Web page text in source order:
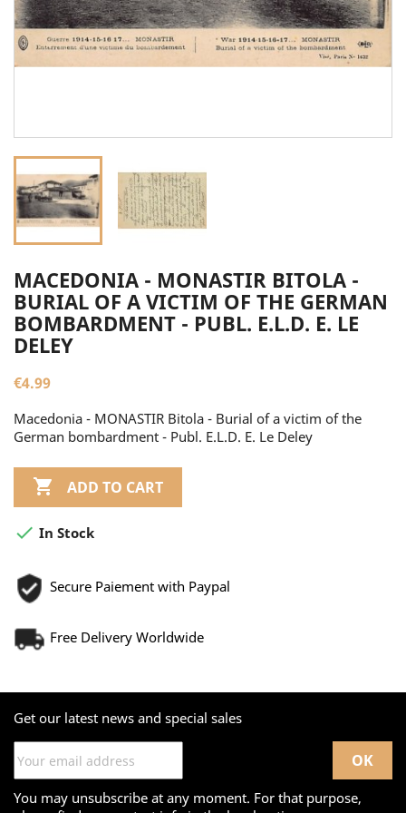
MACEDONIA - MONASTIR BITOLA -
BURIAL OF A VICTIM OF THE GERMAN
BOMBARDMENT - PUBL. E.L.D. E. LE
DELEY
€4.99
Macedonia - MONASTIR Bitola - Burial of a victim of the
German bombardment - Publ. E.L.D. E. Le Deley
 ADD TO CART
 In Stock
Secure Paiement with Paypal
Free Delivery Worldwide
Get our latest news and special sales
You may unsubscribe at any moment. For that purpose,